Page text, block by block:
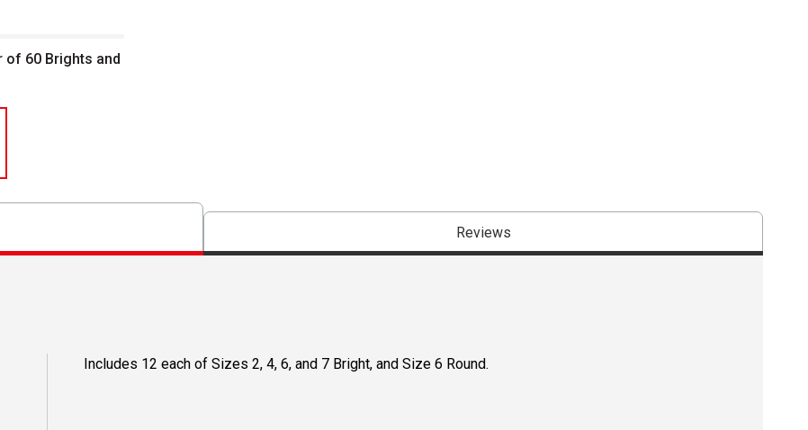
of 60 Brights and
Reviews
Includes 12 each of Sizes 2, 4, 6, and 7 Bright, and Size 6 Round.